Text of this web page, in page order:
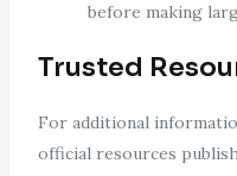
before making
Trusted
For additional
official resources